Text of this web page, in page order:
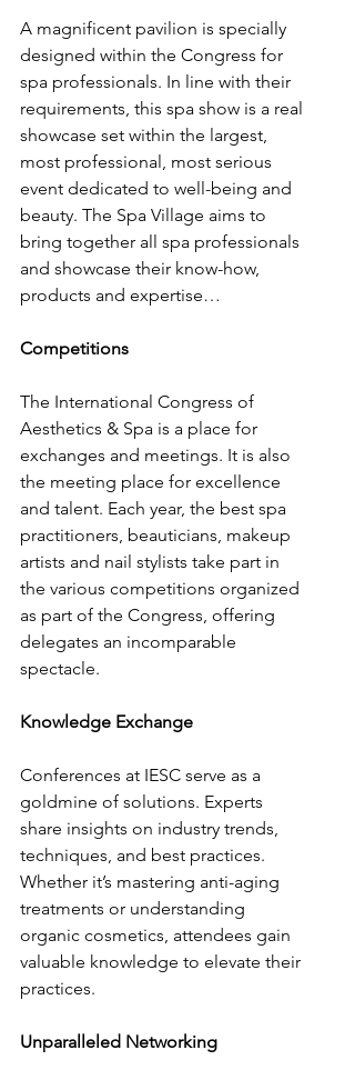
A magnificent pavilion is specially
designed within the Congress for
spa professionals. In line with their
requirements, this spa show is a real
showcase set within the largest,
most professional, most serious
event dedicated to well-being and
beauty. The Spa Village aims to
bring together all spa professionals
and showcase their know-how,
products and expertise…
Competitions
The International Congress of
Aesthetics & Spa is a place for
exchanges and meetings. It is also
the meeting place for excellence
and talent. Each year, the best spa
practitioners, beauticians, makeup
artists and nail stylists take part in
the various competitions organized
as part of the Congress, offering
delegates an incomparable
spectacle.
Knowledge Exchange
Conferences at IESC serve as a
goldmine of solutions. Experts
share insights on industry trends,
techniques, and best practices.
Whether it’s mastering anti-aging
treatments or understanding
organic cosmetics, attendees gain
valuable knowledge to elevate their
practices.
Unparalleled Networking